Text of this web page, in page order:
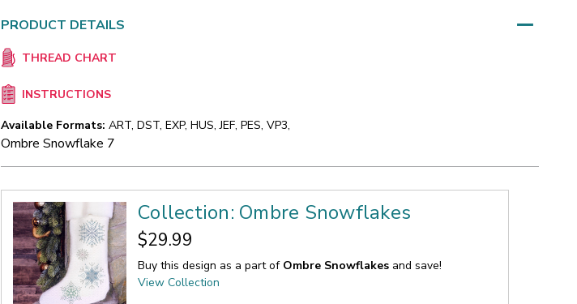
PRODUCT DETAILS
THREAD CHART
INSTRUCTIONS
Available Formats: ART, DST, EXP, HUS, JEF, PES, VP3,
Ombre Snowflake 7
Collection: Ombre Snowflakes
$29.99
Buy this design as a part of Ombre Snowflakes and save!
View Collection